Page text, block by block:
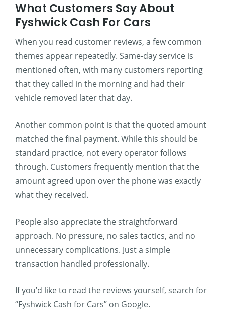
What Customers Say About
Fyshwick Cash For Cars
When you read customer reviews, a few common
themes appear repeatedly. Same-day service is
mentioned often, with many customers reporting
that they called in the morning and had their
vehicle removed later that day.
Another common point is that the quoted amount
matched the final payment. While this should be
standard practice, not every operator follows
through. Customers frequently mention that the
amount agreed upon over the phone was exactly
what they received.
People also appreciate the straightforward
approach. No pressure, no sales tactics, and no
unnecessary complications. Just a simple
transaction handled professionally.
If you’d like to read the reviews yourself, search for
“Fyshwick Cash for Cars” on Google.